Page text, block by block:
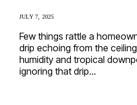
JULY 7, 2025
Few things rattle a
drip echoing from the
humidity and tropical
ignoring that drip…